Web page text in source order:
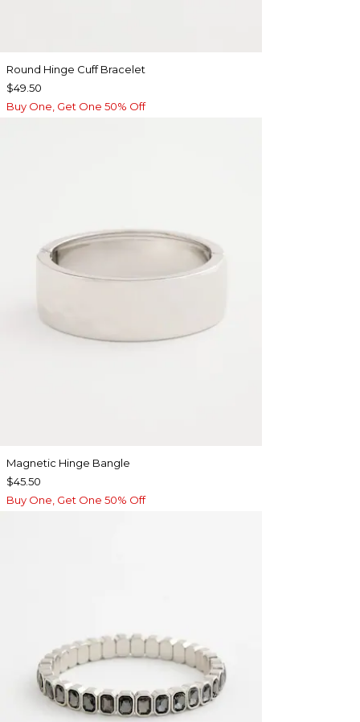
Round Hinge Cuff Bracelet
$49.50
Buy One, Get One 50% Off
Magnetic Hinge Bangle
$45.50
Buy One, Get One 50% Off